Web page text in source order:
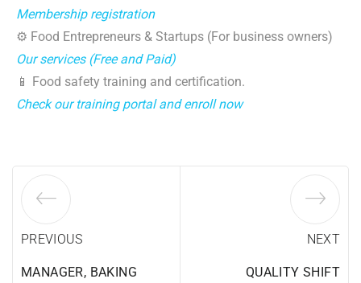
Membership registration
⚙️ Food Entrepreneurs & Startups (For business owners)
Our services (Free and Paid)
📱 Food safety training and certification.
Check our training portal and enroll now
PREVIOUS
MANAGER, BAKING
NEXT
QUALITY SHIFT